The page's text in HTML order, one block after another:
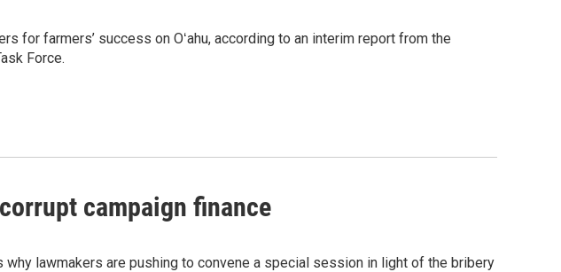
for farmers’ success on Oʻahu, according to an interim report from the
Force.
campaign finance
lawmakers are pushing to convene a special session in light of the bribery